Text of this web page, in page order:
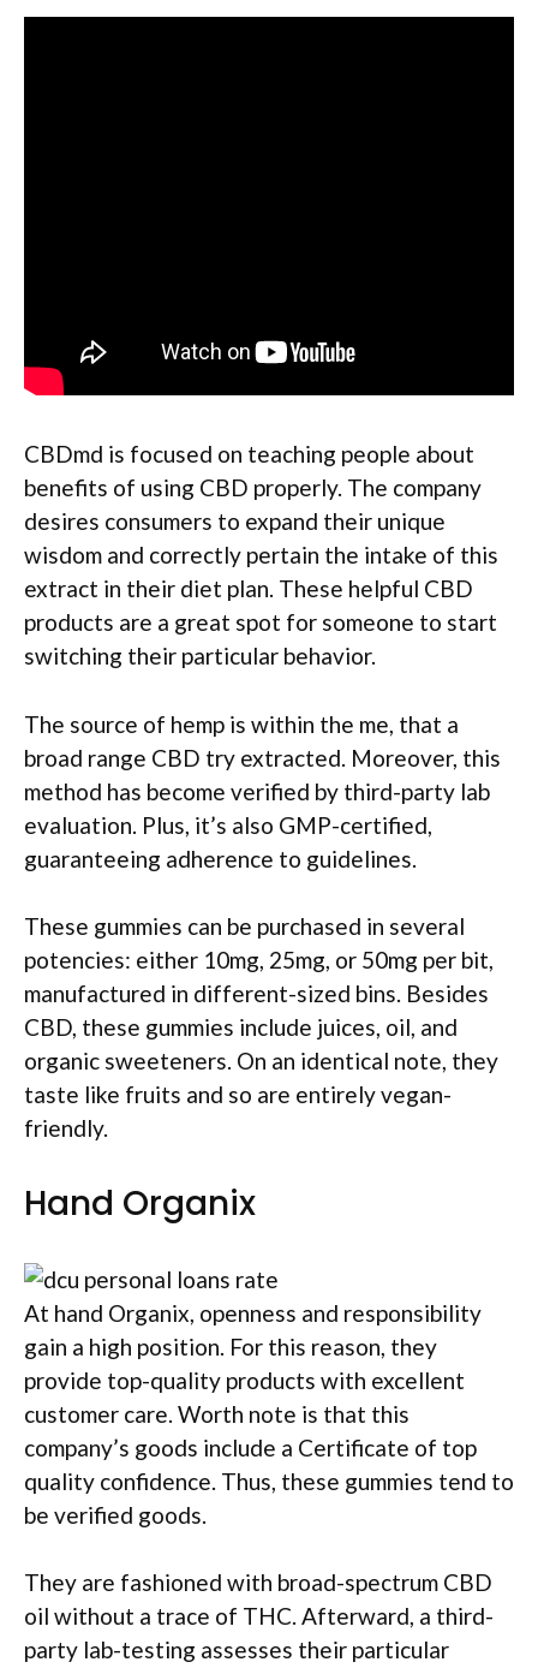
CBDmd is focused on teaching people about
benefits of using CBD properly. The company
desires consumers to expand their unique
wisdom and correctly pertain the intake of this
extract in their diet plan. These helpful CBD
products are a great spot for someone to start
switching their particular behavior.
The source of hemp is within the me, that a
broad range CBD try extracted. Moreover, this
method has become verified by third-party lab
evaluation. Plus, it’s also GMP-certified,
guaranteeing adherence to guidelines.
These gummies can be purchased in several
potencies: either 10mg, 25mg, or 50mg per bit,
manufactured in different-sized bins. Besides
CBD, these gummies include juices, oil, and
organic sweeteners. On an identical note, they
taste like fruits and so are entirely vegan-
friendly.
Hand Organix
At hand Organix, openness and responsibility
gain a high position. For this reason, they
provide top-quality products with excellent
customer care. Worth note is that this
company’s goods include a Certificate of top
quality confidence. Thus, these gummies tend to
be verified goods.
They are fashioned with broad-spectrum CBD
oil without a trace of THC. Afterward, a third-
party lab-testing assesses their particular